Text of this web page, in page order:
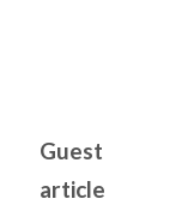
Guest
article